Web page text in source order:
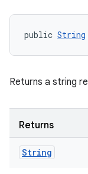
public String
Returns a string
Returns
String